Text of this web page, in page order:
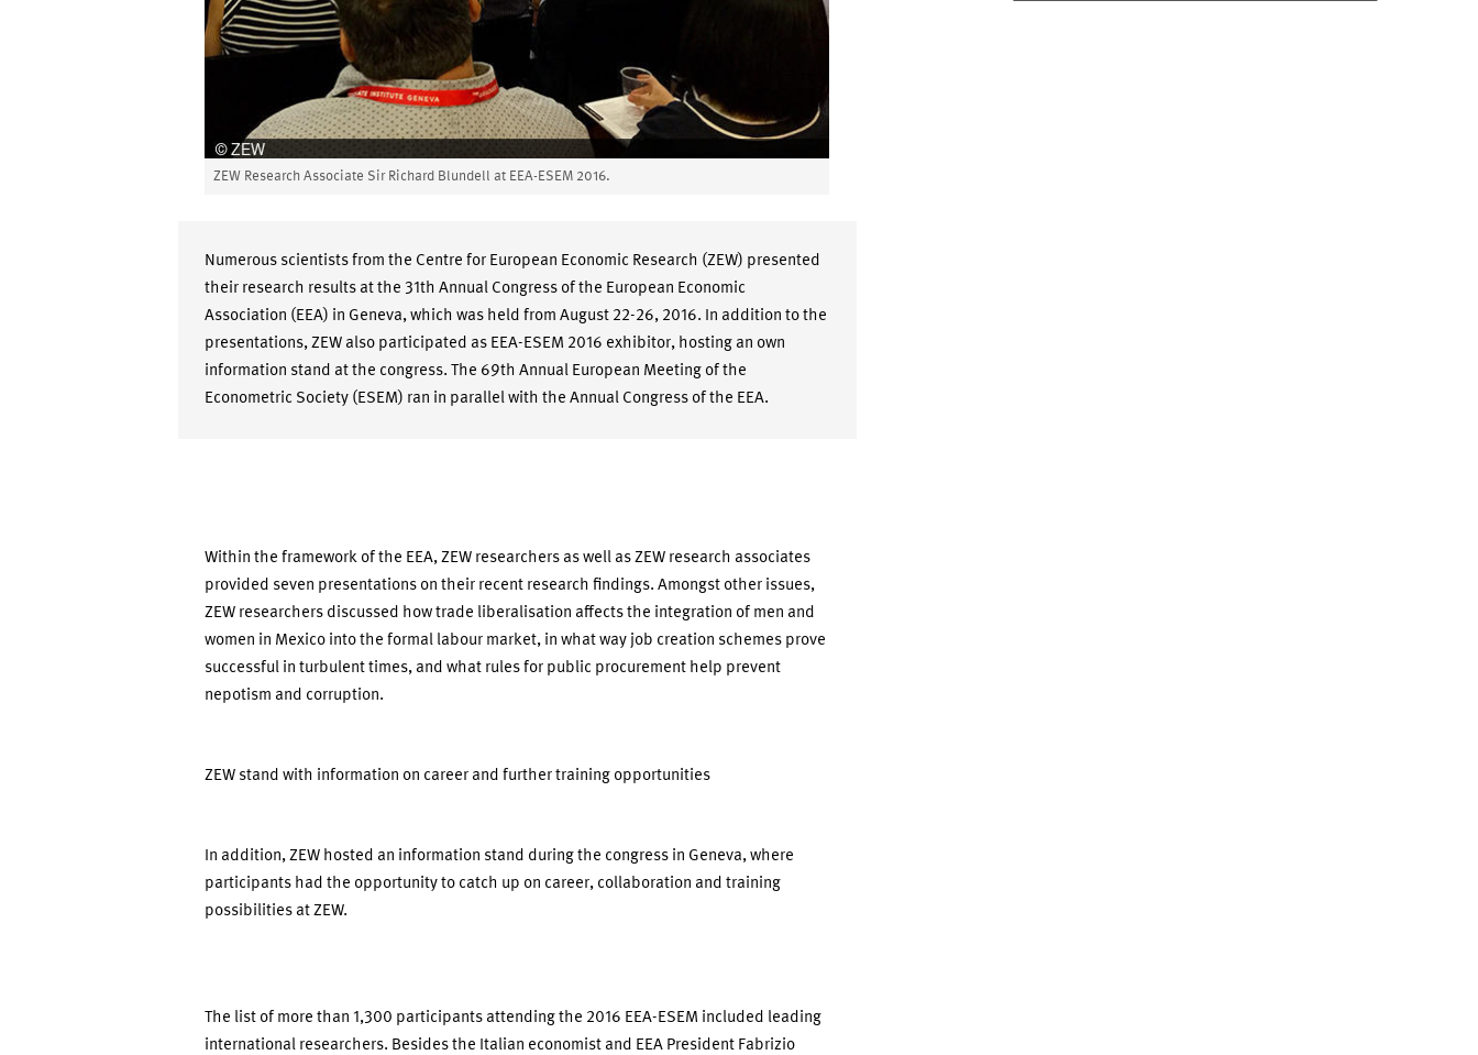
ZEW Research Associate Sir Richard Blundell at EEA-ESEM 2016.
Numerous scientists from the Centre for European Economic Research (ZEW) presented
their research results at the 31th Annual Congress of the European Economic
Association (EEA) in Geneva, which was held from August 22-26, 2016. In addition to the
presentations, ZEW also participated as EEA-ESEM 2016 exhibitor, hosting an own
information stand at the congress. The 69th Annual European Meeting of the
Econometric Society (ESEM) ran in parallel with the Annual Congress of the EEA.
Within the framework of the EEA, ZEW researchers as well as ZEW research associates
provided seven presentations on their recent research findings. Amongst other issues,
ZEW researchers discussed how trade liberalisation affects the integration of men and
women in Mexico into the formal labour market, in what way job creation schemes prove
successful in turbulent times, and what rules for public procurement help prevent
nepotism and corruption.
ZEW stand with information on career and further training opportunities
In addition, ZEW hosted an information stand during the congress in Geneva, where
participants had the opportunity to catch up on career, collaboration and training
possibilities at ZEW.
The list of more than 1,300 participants attending the 2016 EEA-ESEM included leading
international researchers. Besides the Italian economist and EEA President Fabrizio